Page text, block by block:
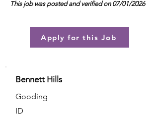
This job was posted and verified on 07/01/2026
Apply for this Job
Bennett Hills
Gooding
ID